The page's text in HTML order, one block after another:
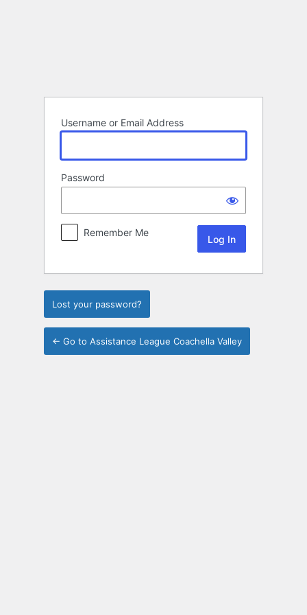
Username or Email Address
Password
Remember Me
Lost your password?
← Go to Assistance League Coachella Valley